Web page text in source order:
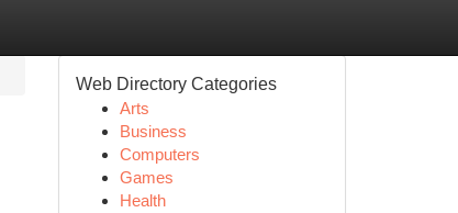
Web Directory Categories
Arts
Business
Computers
Games
Health